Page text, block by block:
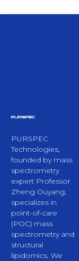
PURSPEC
Technologies,
founded by mass
spectrometry
expert Professor
Zheng Ouyang,
specializes in
point-of-care
(POC) mass
spectrometry and
structural
lipidomics. We